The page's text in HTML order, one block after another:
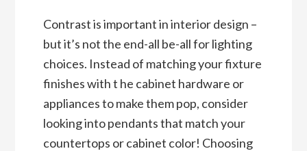
Contrast is important in interior design –
but it’s not the end-all be-all for lighting
choices. Instead of matching your fixture
finishes with t he cabinet hardware or
appliances to make them pop, consider
looking into pendants that match your
countertops or cabinet color! Choosing